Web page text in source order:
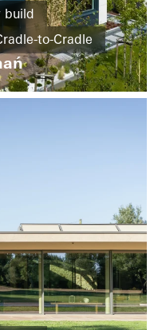
build
to-Cradle
and Aesthetics
Facades